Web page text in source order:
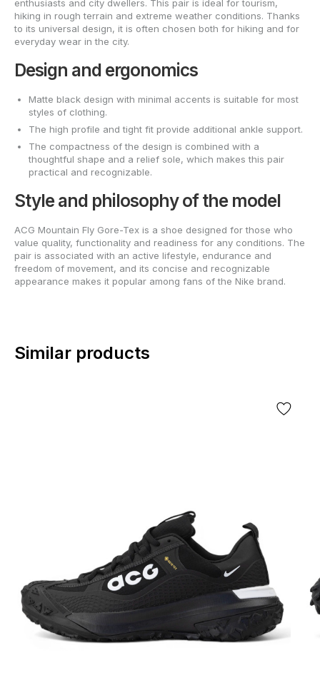
enthusiasts and city dwellers. This pair is ideal for tourism,
hiking in rough terrain and extreme weather conditions. Thanks
to its universal design, it is often chosen both for hiking and for
everyday wear in the city.
Design and ergonomics
Matte black design with minimal accents is suitable for most
styles of clothing.
The high profile and tight fit provide additional ankle support.
The compactness of the design is combined with a
thoughtful shape and a relief sole, which makes this pair
practical and recognizable.
Style and philosophy of the model
ACG Mountain Fly Gore-Tex is a shoe designed for those who
value quality, functionality and readiness for any conditions. The
pair is associated with an active lifestyle, endurance and
freedom of movement, and its concise and recognizable
appearance makes it popular among fans of the Nike brand.
Similar products